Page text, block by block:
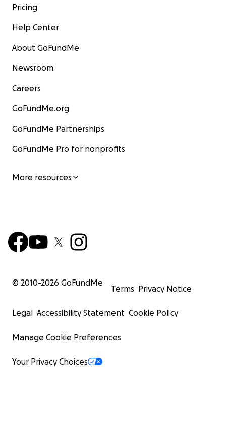
Pricing
Help Center
About GoFundMe
Newsroom
Careers
GoFundMe.org
GoFundMe Partnerships
GoFundMe Pro for nonprofits
More resources
© 2010-2026 GoFundMe
Terms Privacy Notice
Legal Accessibility Statement Cookie Policy
Manage Cookie Preferences
Your Privacy Choices